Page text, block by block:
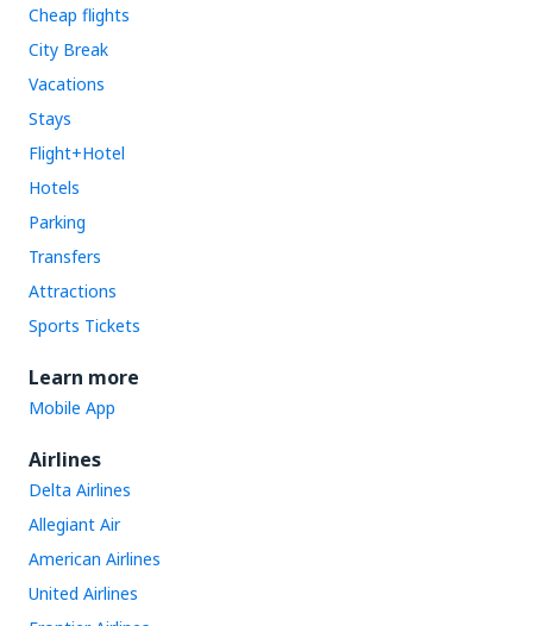
Cheap flights
City Break
Vacations
Stays
Flight+Hotel
Hotels
Parking
Transfers
Attractions
Sports Tickets
Learn more
Mobile App
Airlines
Delta Airlines
Allegiant Air
American Airlines
United Airlines